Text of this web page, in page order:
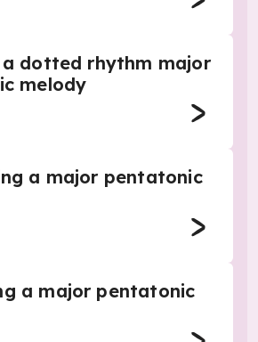
dotted rhythm major
melody
a major pentatonic
a major pentatonic